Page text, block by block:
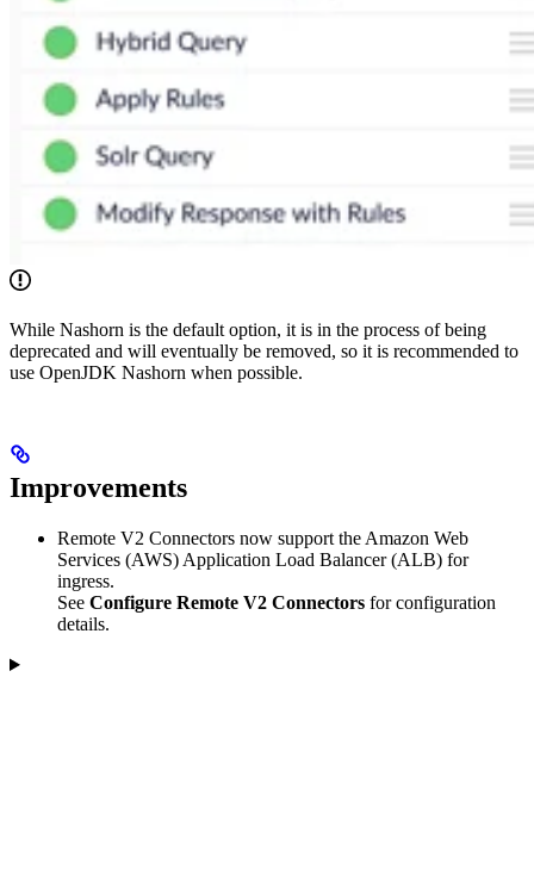
While Nashorn is the default option, it is in the process of being
deprecated and will eventually be removed, so it is recommended to
use OpenJDK Nashorn when possible.
Improvements
Remote V2 Connectors now support the Amazon Web
Services (AWS) Application Load Balancer (ALB) for
ingress.
See Configure Remote V2 Connectors for configuration
details.